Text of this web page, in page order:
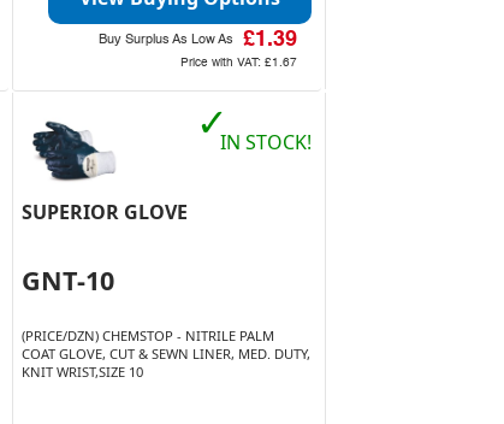
Buy Surplus As Low As £1.39
Price with VAT: £1.67
SUPERIOR GLOVE
GNT-10
(PRICE/DZN) CHEMSTOP - NITRILE PALM
COAT GLOVE, CUT & SEWN LINER, MED. DUTY,
KNIT WRIST,SIZE 10
✓IN STOCK!